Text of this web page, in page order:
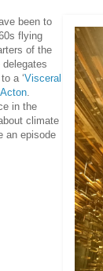
been to
flying
of the
a ‘Visceral
in the
climate
an episode